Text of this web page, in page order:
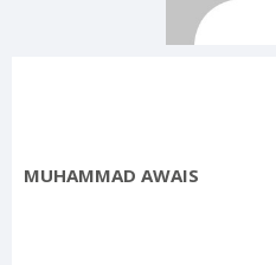
MUHAMMAD AWAIS